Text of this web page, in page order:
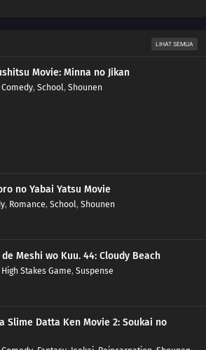
LIHAT SEMUA
Movie: Minna no Jikan
Comedy, School, Shounen
no Yabai Yatsu Movie
, Romance, School, Shounen
Meshi wo Kuu. 44: Cloudy Beach
High Stakes Game, Suspense
Slime Datta Ken Movie 2: Soukai no